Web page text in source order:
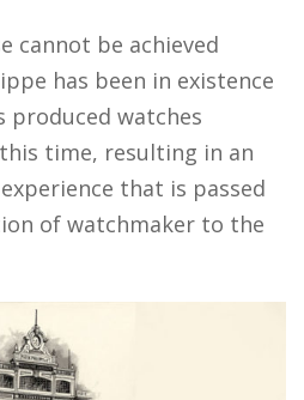
cannot be achieved
has been in existence
produced watches
time, resulting in an
that is passed
of watchmaker to the